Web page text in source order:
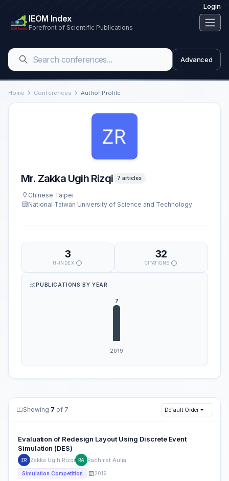
Login
IEOM Index
Forefront of Scientific Publications
Advanced
Home Conferences Author Profile
Mr. Zakka Ugih Rizqi 7 articles
Chinese Taipei
National Taiwan University of Science and Technology
3
H-INDEX
32
CITATIONS
PUBLICATIONS BY YEAR
Showing 7 of 7 Default Order
Evaluation of Redesign Layout Using Discrete Event
Simulation (DES)
ZR Zakka Ugih Rizqi RA Rachmat Aulia
Simulation Competition 2019